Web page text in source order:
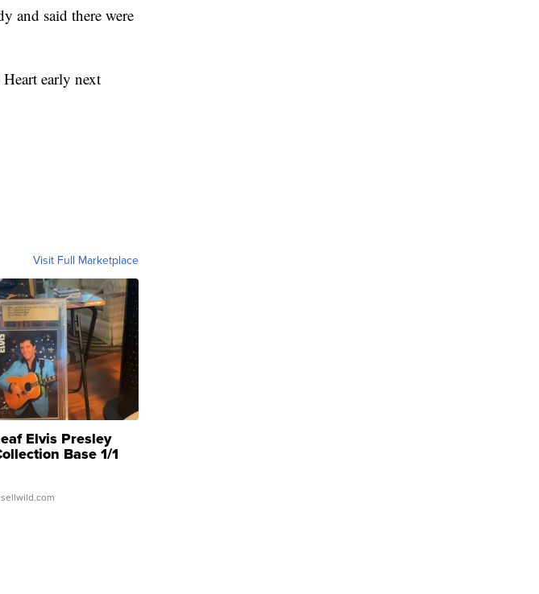
and said there were
early next
Visit Full Marketplace
Elvis Presley
Base 1/1
...